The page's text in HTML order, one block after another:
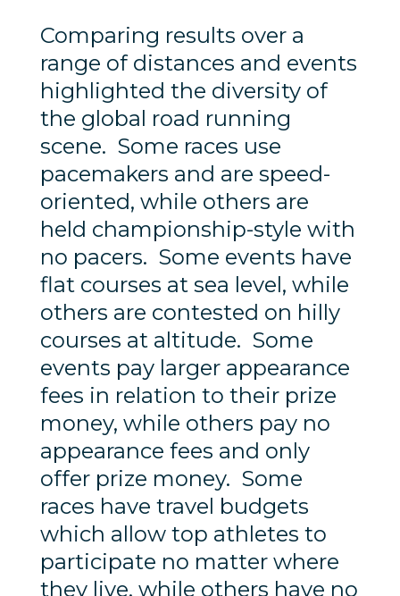
Comparing results over a
range of distances and events
highlighted the diversity of
the global road running
scene. Some races use
pacemakers and are speed-
oriented, while others are
held championship-style with
no pacers. Some events have
flat courses at sea level, while
others are contested on hilly
courses at altitude. Some
events pay larger appearance
fees in relation to their prize
money, while others pay no
appearance fees and only
offer prize money. Some
races have travel budgets
which allow top athletes to
participate no matter where
they live, while others have no